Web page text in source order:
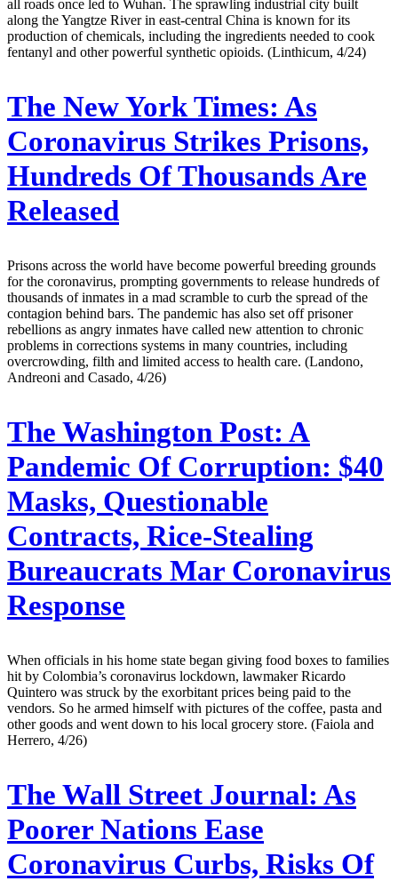
all roads once led to Wuhan. The sprawling industrial city built
along the Yangtze River in east-central China is known for its
production of chemicals, including the ingredients needed to cook
fentanyl and other powerful synthetic opioids. (Linthicum, 4/24)
The New York Times: As
Coronavirus Strikes Prisons,
Hundreds Of Thousands Are
Released
Prisons across the world have become powerful breeding grounds
for the coronavirus, prompting governments to release hundreds of
thousands of inmates in a mad scramble to curb the spread of the
contagion behind bars. The pandemic has also set off prisoner
rebellions as angry inmates have called new attention to chronic
problems in corrections systems in many countries, including
overcrowding, filth and limited access to health care. (Landono,
Andreoni and Casado, 4/26)
The Washington Post: A
Pandemic Of Corruption: $40
Masks, Questionable
Contracts, Rice-Stealing
Bureaucrats Mar Coronavirus
Response
When officials in his home state began giving food boxes to families
hit by Colombia’s coronavirus lockdown, lawmaker Ricardo
Quintero was struck by the exorbitant prices being paid to the
vendors. So he armed himself with pictures of the coffee, pasta and
other goods and went down to his local grocery store. (Faiola and
Herrero, 4/26)
The Wall Street Journal: As
Poorer Nations Ease
Coronavirus Curbs, Risks Of